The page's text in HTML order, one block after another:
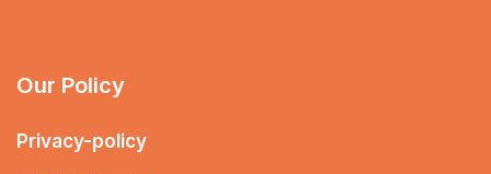
Our Policy
Privacy-policy